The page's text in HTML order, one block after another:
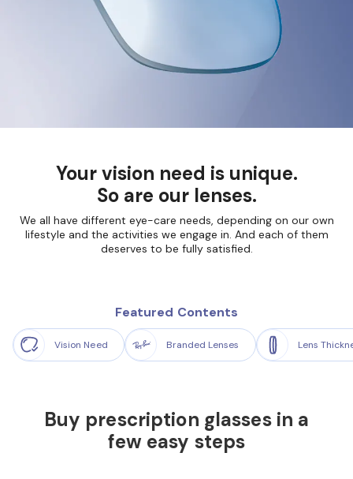
Your vision need is unique.
So are our lenses.
We all have different eye-care needs, depending on our own
lifestyle and the activities we engage in. And each of them
deserves to be fully satisfied.
Featured Contents
Vision Need Branded Lenses Lens
Buy prescription glasses in a
few easy steps